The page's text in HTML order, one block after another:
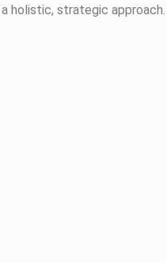
holistic, strategic approach.